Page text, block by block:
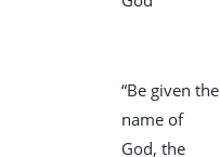
“Be given the
name of
God, the